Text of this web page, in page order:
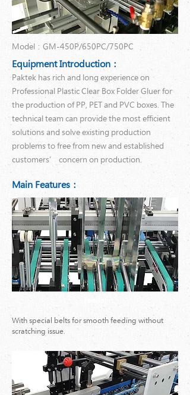
Model：GM-450P/650PC/750PC
Equipment Introduction：
Paktek has rich and long experience on
Professional Plastic Clear Box Folder Gluer for
the production of PP, PET and PVC boxes. The
technical team can provide the most efficient
solutions and solve existing production
problems to free from new and established
customers’ concern on production.
Main Features：
With special belts for smooth feeding without
scratching issue.